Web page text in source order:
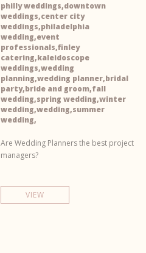
philly weddings,downtown
weddings,center city
weddings,philadelphia
wedding,event
professionals,finley
catering,kaleidoscope
weddings,wedding
planning,wedding planner,bridal
party,bride and groom,fall
wedding,spring wedding,winter
wedding,wedding,summer
wedding,
Are Wedding Planners the best project
managers?
VIEW